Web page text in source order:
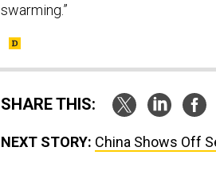
swarming.”
SHARE THIS:
NEXT STORY: China Shows Off